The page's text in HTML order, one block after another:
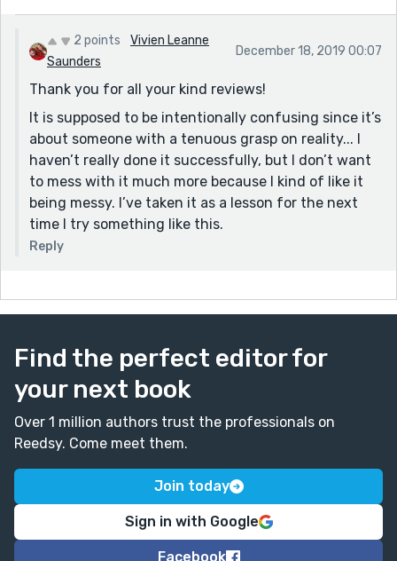
2 points
Vivien Leanne
Saunders
December 18, 2019 00:07
Thank you for all your kind reviews!
It is supposed to be intentionally confusing since it’s
about someone with a tenuous grasp on reality... I
haven’t really done it successfully, but I don’t want
to mess with it much more because I kind of like it
being messy. I’ve taken it as a lesson for the next
time I try something like this.
Reply
Find the perfect editor for
your next book
Over 1 million authors trust the professionals on
Reedsy. Come meet them.
Join today
Sign in with Google
Facebook